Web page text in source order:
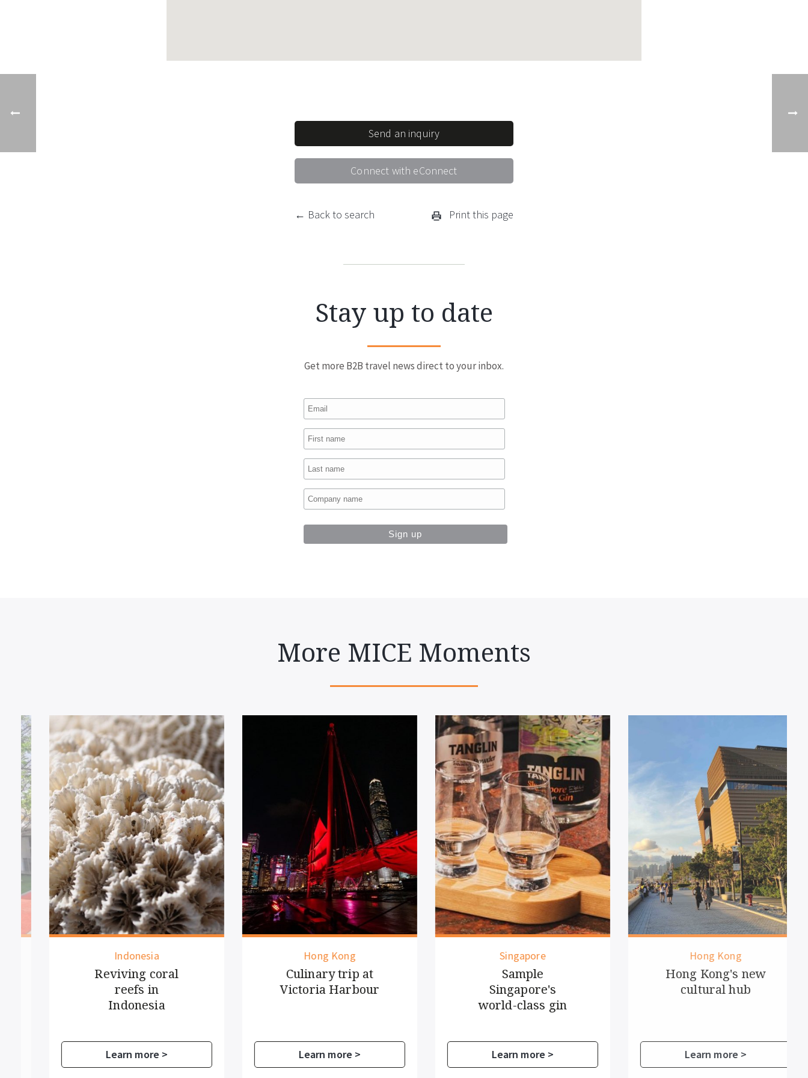
Send an inquiry
Connect with eConnect
← Back to search Print this page
Stay up to date
Get more B2B travel news direct to your inbox.
More MICE Moments
Indonesia
Reviving coral
reefs in
Indonesia
Learn more >
Hong Kong
Culinary trip at
Victoria Harbour
Learn more >
Singapore
Sample
Singapore's
world-class gin
Learn more >
Hong Kong
Hong Kong's new
cultural hub
Learn more >